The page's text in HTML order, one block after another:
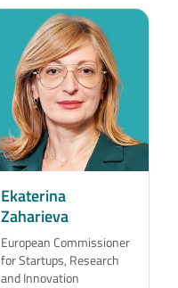
Ekaterina
Zaharieva
European Commissioner
for Startups, Research
and Innovation